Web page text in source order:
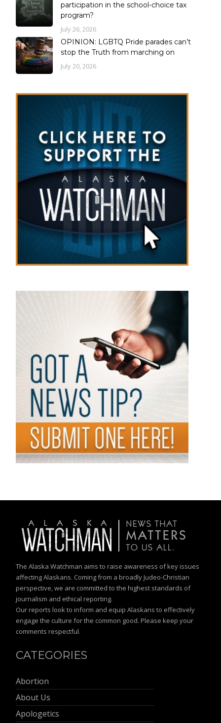
participation in the school-choice tax
program?
July 26, 2026
OPINION: LGBTQ Pride parades can’t
stop the Truth from marching on
July 20, 2026
The Alaska Watchman aims to raise awareness of key issues
affecting Alaskans. Coming from a broadly Judeo-Christian
perspective, we are committed to the highest standards of
journalism and ethical reporting.
Our reports look to inform and equip Alaskans to effectively
engage the culture for the common good. Please keep your
comments respectful.
CATEGORIES
Abortion
About Us
Apologetics